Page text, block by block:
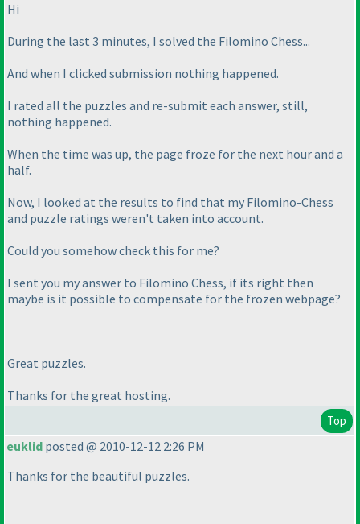
Hi
During the last 3 minutes, I solved the Filomino Chess...
And when I clicked submission nothing happened.
I rated all the puzzles and re-submit each answer, still,
nothing happened.
When the time was up, the page froze for the next hour and a
half.
Now, I looked at the results to find that my Filomino-Chess
and puzzle ratings weren't taken into account.
Could you somehow check this for me?
I sent you my answer to Filomino Chess, if its right then
maybe is it possible to compensate for the frozen webpage?
Great puzzles.
Thanks for the great hosting.
Top
euklid posted @ 2010-12-12 2:26 PM
Thanks for the beautiful puzzles.